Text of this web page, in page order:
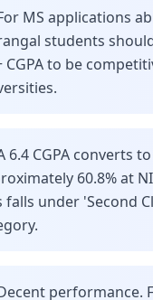
MS applications
students
CGPA to be
6.4 CGPA converts to
60.8% at
falls under 'Second
performance.